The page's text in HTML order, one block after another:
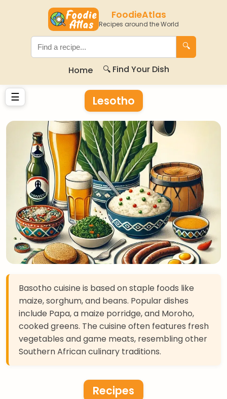
FoodieAtlas
Recipes around the World
🔍
Home 🔍 Find Your Dish
☰ Lesotho
Basotho cuisine is based on staple foods like
maize, sorghum, and beans. Popular dishes
include Papa, a maize porridge, and Moroho,
cooked greens. The cuisine often features fresh
vegetables and game meats, resembling other
Southern African culinary traditions.
Recipes